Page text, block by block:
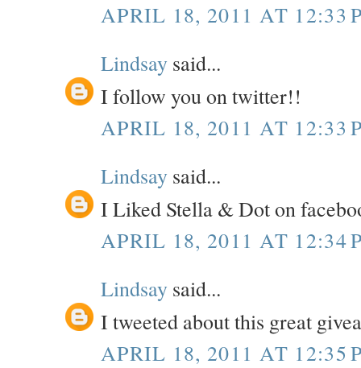
APRIL 18, 2011 AT 12:33
Lindsay said...
I follow you on twitter!!
APRIL 18, 2011 AT 12:33
Lindsay said...
I Liked Stella & Dot on
APRIL 18, 2011 AT 12:34
Lindsay said...
I tweeted about this great
APRIL 18, 2011 AT 12:35